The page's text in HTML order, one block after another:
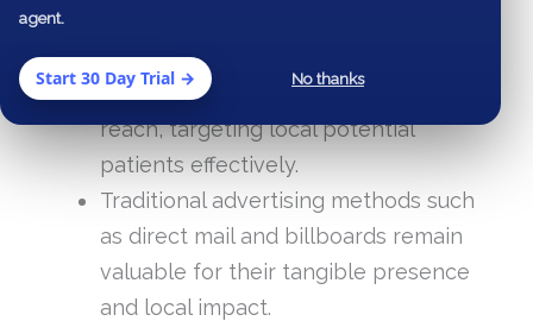
agent.
Start 30 Day Trial → No thanks
Facebook, Google, and Instagram can
significantly increase visibility and
reach, targeting local potential
patients effectively.
Traditional advertising methods such
as direct mail and billboards remain
valuable for their tangible presence
and local impact.